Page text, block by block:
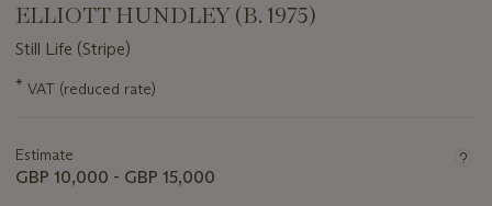
ELLIOTT HUNDLEY (B. 1975)
Still Life (Stripe)
Important
lot
* VAT (reduced rate)
Estimate
GBP 10,000 - GBP 15,000